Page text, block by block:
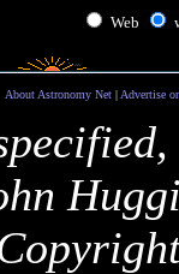
Web
About Astronomy Net| Advertise